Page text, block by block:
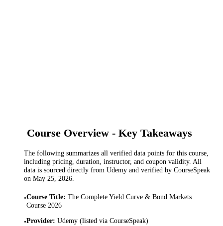
Course Overview - Key Takeaways
The following summarizes all verified data points for this course,
including pricing, duration, instructor, and coupon validity. All
data is sourced directly from Udemy and verified by CourseSpeak
on May 25, 2026.
•Course Title: The Complete Yield Curve & Bond Markets
Course 2026
•Provider: Udemy (listed via CourseSpeak)